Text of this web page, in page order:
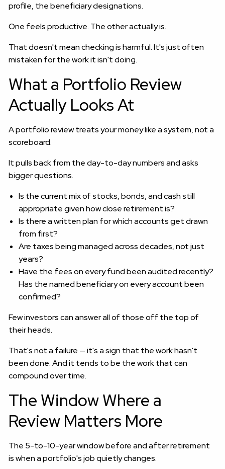
profile, the beneficiary designations.
One feels productive. The other actually is.
That doesn't mean checking is harmful. It's just often
mistaken for the work it isn't doing.
What a Portfolio Review
Actually Looks At
A portfolio review treats your money like a system, not a
scoreboard.
It pulls back from the day-to-day numbers and asks
bigger questions.
Is the current mix of stocks, bonds, and cash still
appropriate given how close retirement is?
Is there a written plan for which accounts get drawn
from first?
Are taxes being managed across decades, not just
years?
Have the fees on every fund been audited recently?
Has the named beneficiary on every account been
confirmed?
Few investors can answer all of those off the top of
their heads.
That's not a failure — it's a sign that the work hasn't
been done. And it tends to be the work that can
compound over time.
The Window Where a
Review Matters More
The 5-to-10-year window before and after retirement
is when a portfolio's job quietly changes.